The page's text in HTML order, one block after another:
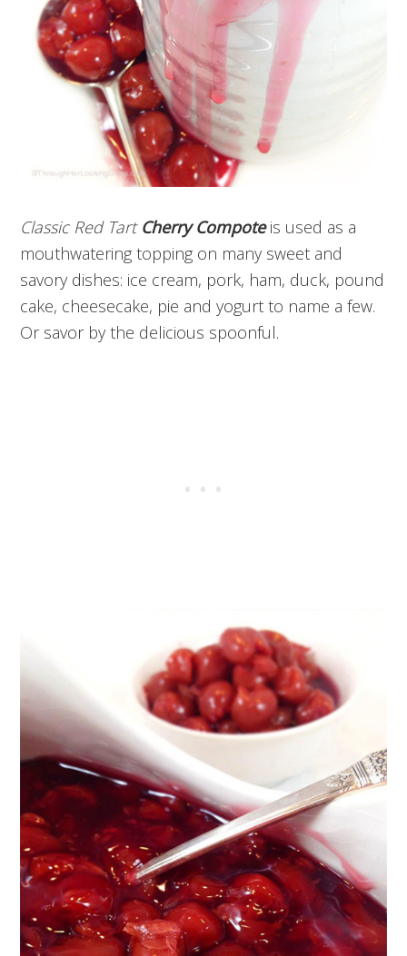
Classic Red Tart Cherry Compoteis used as a
mouthwatering topping on many sweet and
savory dishes: ice cream, pork, ham, duck, pound
cake, cheesecake, pie and yogurt to name a few.
Or savor by the delicious spoonful.